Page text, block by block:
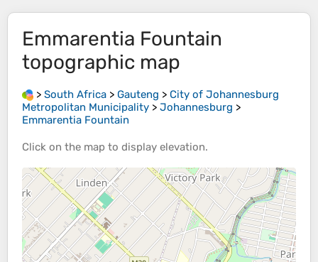
Emmarentia Fountain
topographic map
> South Africa > Gauteng > City of Johannesburg
Metropolitan Municipality > Johannesburg >
Emmarentia Fountain
Click on the map to display elevation.